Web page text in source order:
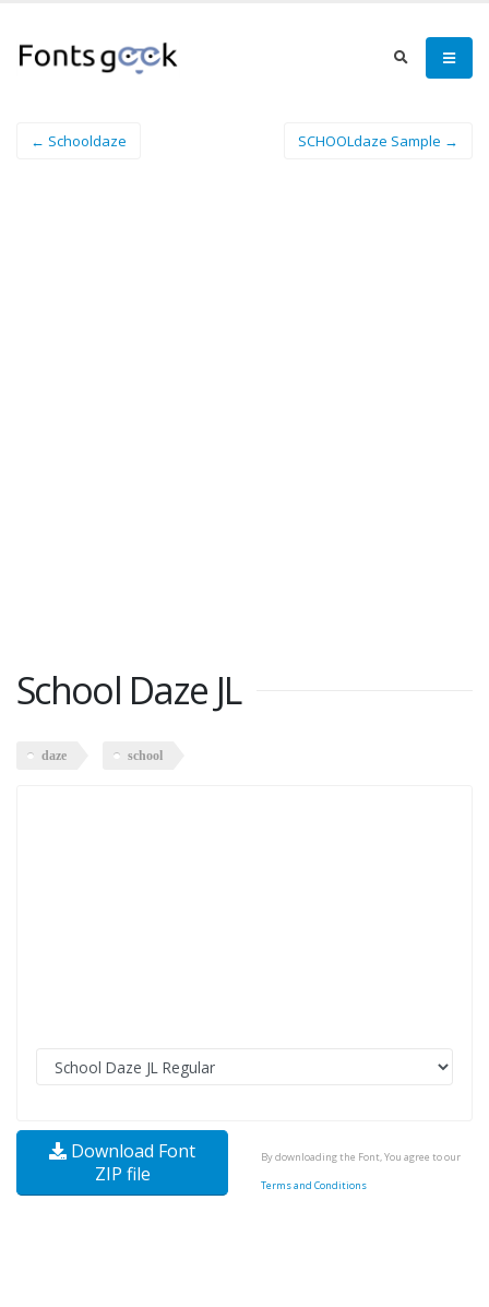
← Schooldaze SCHOOLdaze Sample →
School Daze JL
daze school
Download Font
ZIP file
By downloading the Font, You agree to our
Terms and Conditions